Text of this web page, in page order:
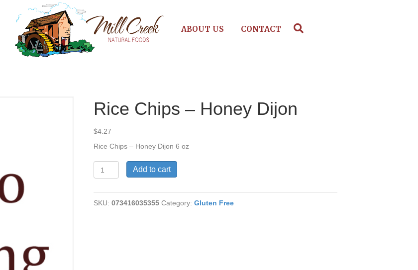
ABOUT US CONTACT
Rice Chips – Honey Dijon
$4.27
Rice Chips – Honey Dijon 6 oz
Chips
Honey
Dijon
Add to cart
SKU:073416035355 Category:Gluten Free